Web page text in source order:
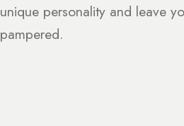
unique personality and leave
pampered.